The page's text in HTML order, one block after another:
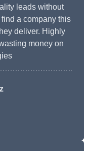
leads without
find a company this
deliver. Highly
money on